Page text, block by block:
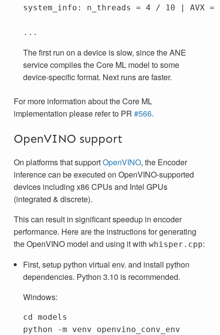
system_info: n_threads = 4 / 10 | AVX =
The first run on a device is slow, since the ANE
service compiles the Core ML model to some
device-specific format. Next runs are faster.
For more information about the Core ML
implementation please refer to PR #566.
OpenVINO support
On platforms that supportOpenVINO, the Encoder
inference can be executed on OpenVINO-supported
devices including x86 CPUs and Intel GPUs
(integrated & discrete).
This can result in significant speedup in encoder
performance. Here are the instructions for generating
the OpenVINO model and using it with whisper.cpp:
First, setup python virtual env. and install python
dependencies. Python 3.10 is recommended.
Windows:
cd
models
python
-m venv openvino_conv_env